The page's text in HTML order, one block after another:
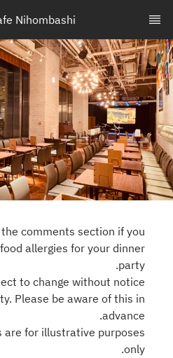
Nihombashi
comments section if you
allergies for your dinner
party.
to change without notice
Please be aware of this in
advance.
are for illustrative purposes
only.